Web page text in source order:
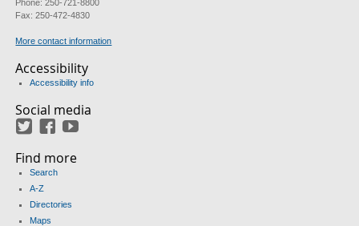
Phone: 250-721-8800
Fax: 250-472-4830
More contact information
Accessibility
Accessibility info
Social media
TwitterFacebook
Find more
Search
A-Z
Directories
Maps